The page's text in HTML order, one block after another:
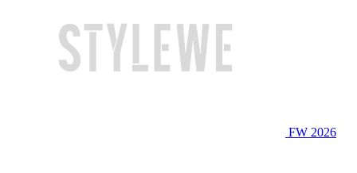
FW 2026